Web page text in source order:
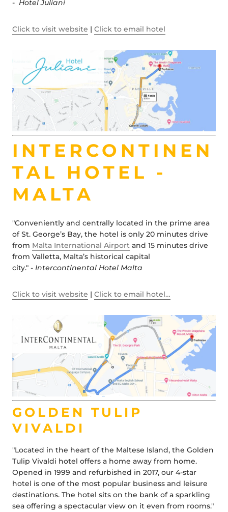
- Hotel Juliani
Click to visit website | Click to email hotel
INTERCONTINEN
TAL HOTEL -
MALTA
"Conveniently and centrally located in the prime area
of St. George’s Bay, the hotel is only 20 minutes drive
from Malta International Airport and 15 minutes drive
from Valletta, Malta’s historical capital
city." - Intercontinental Hotel Malta
Click to visit website | Click to email hotel…
GOLDEN TULIP
VIVALDI
"Located in the heart of the Maltese Island, the Golden
Tulip Vivaldi hotel offers a home away from home.
Opened in 1999 and refurbished in 2017, our 4-star
hotel is one of the most popular business and leisure
destinations. The hotel sits on the bank of a sparkling
sea offering a spectacular view on it even from rooms."